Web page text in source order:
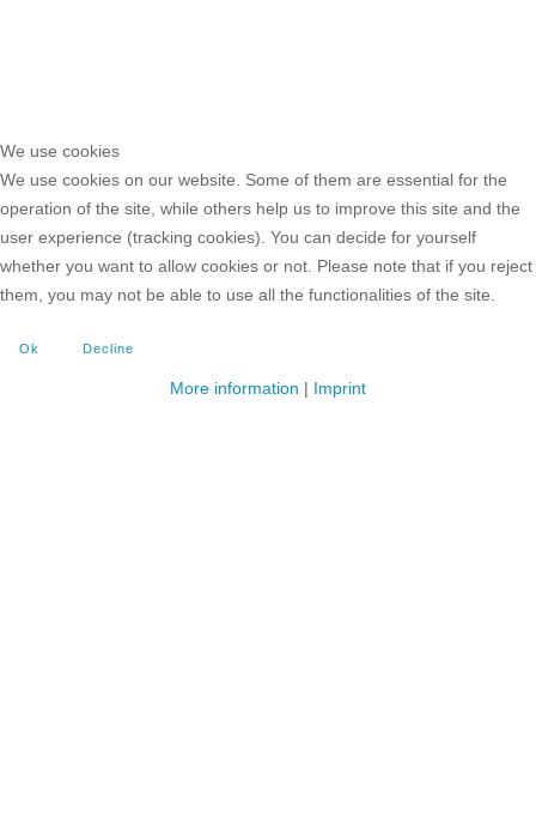
We use cookies
We use cookies on our website. Some of them are essential for the
operation of the site, while others help us to improve this site and the
user experience (tracking cookies). You can decide for yourself
whether you want to allow cookies or not. Please note that if you reject
them, you may not be able to use all the functionalities of the site.
Ok Decline
More information | Imprint